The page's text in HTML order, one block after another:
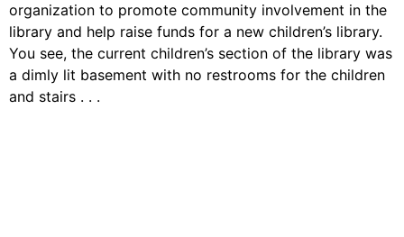
organization to promote community involvement in the
library and help raise funds for a new children’s library.
You see, the current children’s section of the library was
a dimly lit basement with no restrooms for the children
and stairs . . .